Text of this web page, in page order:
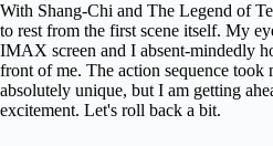
With Shang-Chi and The Legend of
to rest from the first scene itself. My
IMAX screen and I absent-mindedly
front of me. The action sequence took
absolutely unique, but I am getting
excitement. Let's roll back a bit.